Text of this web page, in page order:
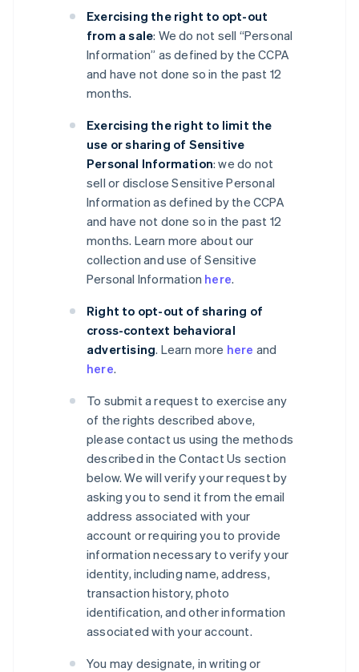
Exercising the right to opt-out
from a sale: We do not sell “Personal
Information” as defined by the CCPA
and have not done so in the past 12
months.
Exercising the right to limit the
use or sharing of Sensitive
Personal Information: we do not
sell or disclose Sensitive Personal
Information as defined by the CCPA
and have not done so in the past 12
months. Learn more about our
collection and use of Sensitive
Personal Information here.
Right to opt-out of sharing of
cross-context behavioral
advertising. Learn more here and
here.
To submit a request to exercise any
of the rights described above,
please contact us using the methods
described in the Contact Us section
below. We will verify your request by
asking you to send it from the email
address associated with your
account or requiring you to provide
information necessary to verify your
identity, including name, address,
transaction history, photo
identification, and other information
associated with your account.
You may designate, in writing or